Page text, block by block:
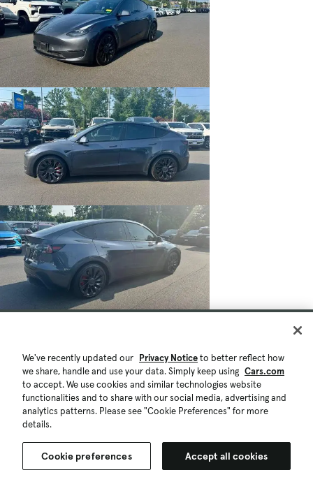
$32,488 $500
51,848 mi.
Est. $587/mo
We've recently updated our Privacy Noticeto better reflect how
we share, handle and use your data. Simply keep using Cars.com
to accept. We use cookies and similar technologies website
functionalities and to share with our social media, advertising and
analytics patterns. Please see "Cookie Preferences" for more
details.
Cookie preferences Accept all cookies